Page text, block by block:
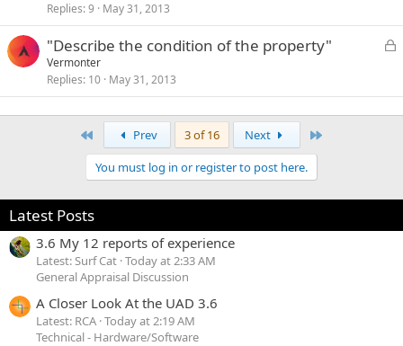
k
e
Replies 9 May 31, 2013
L
k
e
"Describe the condition of the property"
Vermonter
Replies 10 May 31, 2013
Prev 3 of 16 Next
You must log in or register to post here.
Latest Posts
3.6 My 12 reports of experience
Latest: Surf Cat Today at 2:33 AM
General Appraisal Discussion
A Closer Look At the UAD 3.6
Latest: RCA Today at 2:19 AM
Technical - Hardware/Software